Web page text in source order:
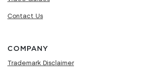
Contact Us
COMPANY
Trademark Disclaimer